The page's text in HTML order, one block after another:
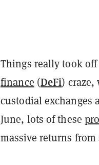
Things really took
finance (DeFi)
custodial exchanges
June, lots of these
massive returns